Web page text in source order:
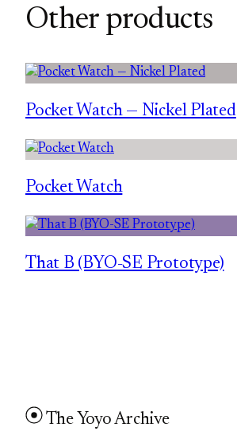
Other products
Pocket Watch — Nickel Plated
Pocket Watch
That B (BYO-SE Prototype)
The Yoyo Archive